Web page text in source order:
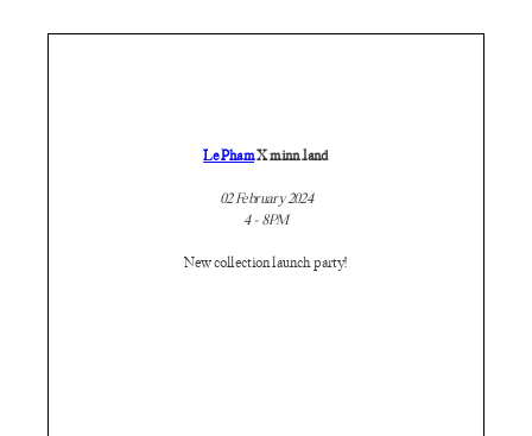
Le PhamX minn.land
02 February 2024
4 - 8PM
New collection launch party!